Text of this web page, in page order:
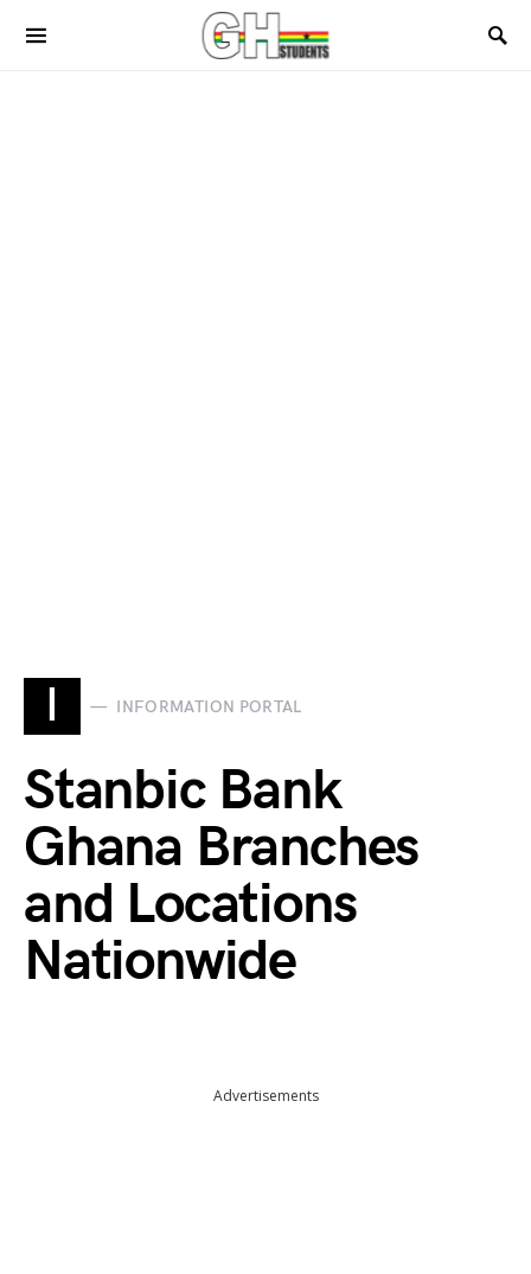
I INFORMATION PORTAL
Stanbic Bank
Ghana Branches
and Locations
Nationwide
Advertisements